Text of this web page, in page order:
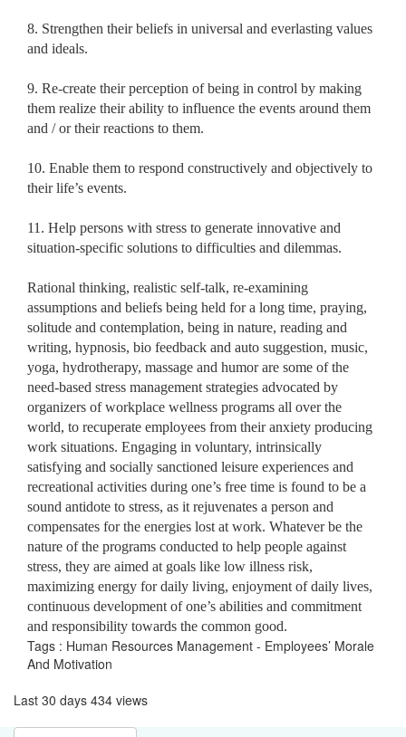
8. Strengthen their beliefs in universal and everlasting values
and ideals.
9. Re-create their perception of being in control by making
them realize their ability to influence the events around them
and / or their reactions to them.
10. Enable them to respond constructively and objectively to
their life’s events.
11. Help persons with stress to generate innovative and
situation-specific solutions to difficulties and dilemmas.
Rational thinking, realistic self-talk, re-examining
assumptions and beliefs being held for a long time, praying,
solitude and contemplation, being in nature, reading and
writing, hypnosis, bio feedback and auto suggestion, music,
yoga, hydrotherapy, massage and humor are some of the
need-based stress management strategies advocated by
organizers of workplace wellness programs all over the
world, to recuperate employees from their anxiety producing
work situations. Engaging in voluntary, intrinsically
satisfying and socially sanctioned leisure experiences and
recreational activities during one’s free time is found to be a
sound antidote to stress, as it rejuvenates a person and
compensates for the energies lost at work. Whatever be the
nature of the programs conducted to help people against
stress, they are aimed at goals like low illness risk,
maximizing energy for daily living, enjoyment of daily lives,
continuous development of one’s abilities and commitment
and responsibility towards the common good.
Tags : Human Resources Management - Employees’ Morale
And Motivation
Last 30 days 434 views